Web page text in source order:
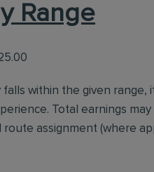
Range
within the given range,
Total earnings
assignment (where